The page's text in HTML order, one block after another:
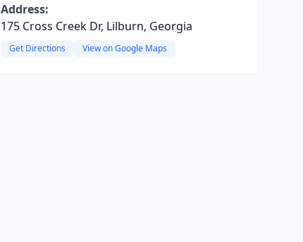
Address:
175 Cross Creek Dr, Lilburn, Georgia
Get Directions View on Google Maps